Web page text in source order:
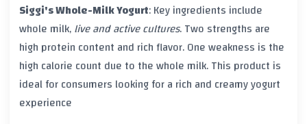
Siggi's Whole-Milk Yogurt: Key ingredients include
whole milk,live and active cultures. Two strengths are
high protein content and rich flavor. One weakness is the
high calorie count due to the whole milk. This product is
ideal for consumers looking for a rich and creamy yogurt
experience